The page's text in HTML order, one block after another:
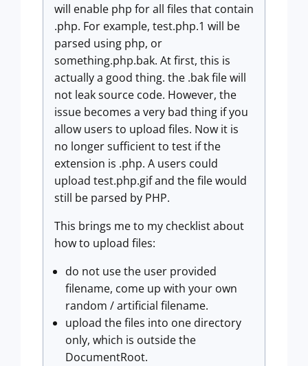
will enable php for all files that contain
.php. For example, test.php.1 will be
parsed using php, or
something.php.bak. At first, this is
actually a good thing. the .bak file will
not leak source code. However, the
issue becomes a very bad thing if you
allow users to upload files. Now it is
no longer sufficient to test if the
extension is .php. A users could
upload test.php.gif and the file would
still be parsed by PHP.
This brings me to my checklist about
how to upload files:
do not use the user provided
filename, come up with your own
random / artificial filename.
upload the files into one directory
only, which is outside the
DocumentRoot.